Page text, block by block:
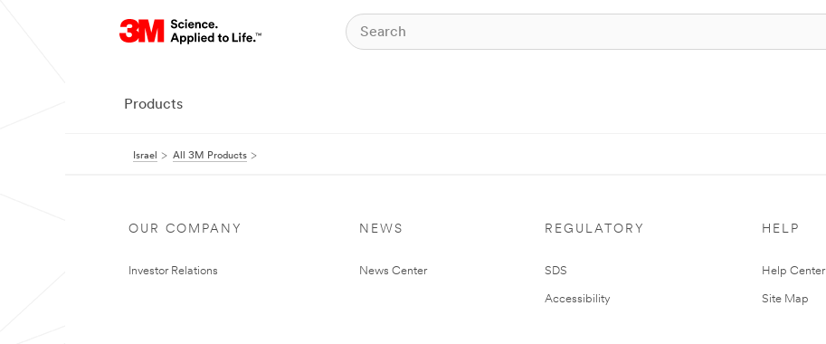
Products
Israel All 3M Products
OUR COMPANY
Investor Relations
NEWS
News Center
REGULATORY
SDS
Accessibility
HELP
Help Center
Site Map